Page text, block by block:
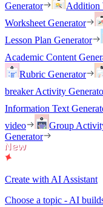
Generator
Addition
Worksheet Generator
Lesson Plan Generator
Academic Content
Rubric Generator
breaker Activity
Information Text
video
Group
Generator
Create with AI Assistant
Choose a topic - AI